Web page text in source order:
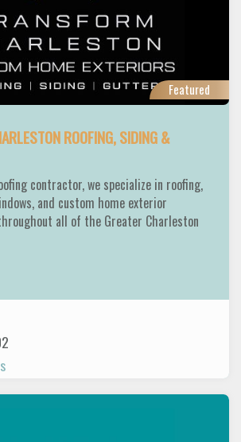
Featured
ROOFING, SIDING &
contractor, we specialize in roofing,
and custom home exterior
all of the Greater Charleston